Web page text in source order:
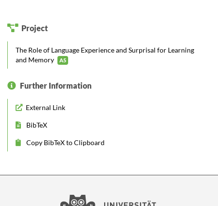
Project
The Role of Language Experience and Surprisal for Learning
and Memory
A5
Further Information
External Link
BibTeX
Copy BibTeX to Clipboard